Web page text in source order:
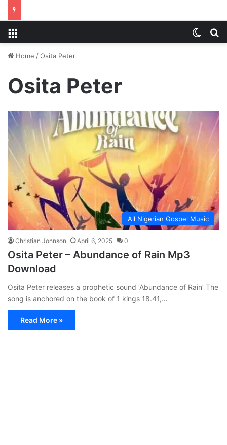
Home /Osita Peter
Osita Peter
All Nigerian Gospel Music
Christian Johnson April 6, 2025 0
Osita Peter – Abundance of Rain Mp3
Download
Osita Peter releases a prophetic sound ‘Abundance of Rain’ The
song is anchored on the book of 1 kings 18.41,…
Read More »